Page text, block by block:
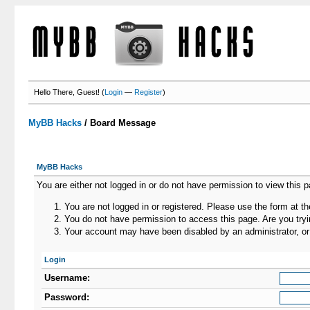
Hello There, Guest! (Login —Register)
MyBB Hacks / Board Message
MyBB Hacks
You are either not logged in or do not have permission to view this
You are not logged in or registered. Please use the form at
You do not have permission to access this page. Are you
Your account may have been disabled by an administrator,
Login
Username:
Password: